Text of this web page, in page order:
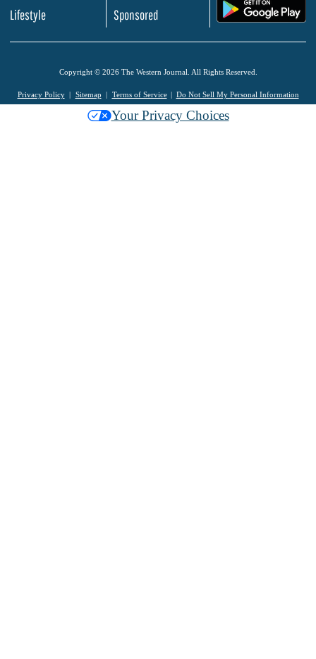
Lifestyle
Sponsored
Copyright © 2026 The Western Journal. All Rights Reserved.
Privacy Policy Sitemap Terms of Service Do Not Sell My Personal Information
Your Privacy Choices